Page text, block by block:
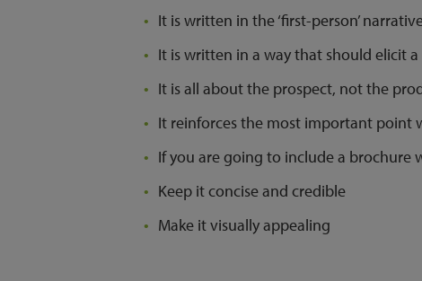
It is written in the ‘first-person’
It is written in a way that should elicit a
It is all about the prospect, not the
It reinforces the most important point
If you are going to include a brochure
Keep it concise and credible
Make it visually appealing